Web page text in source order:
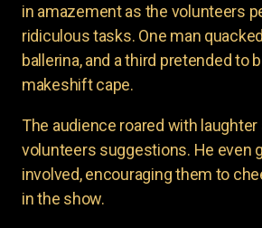
in amazement as the volunteers
ridiculous tasks. One man
ballerina, and a third pretended to
makeshift cape.
The audience roared with
volunteers suggestions. He even
involved, encouraging them to
in the show.